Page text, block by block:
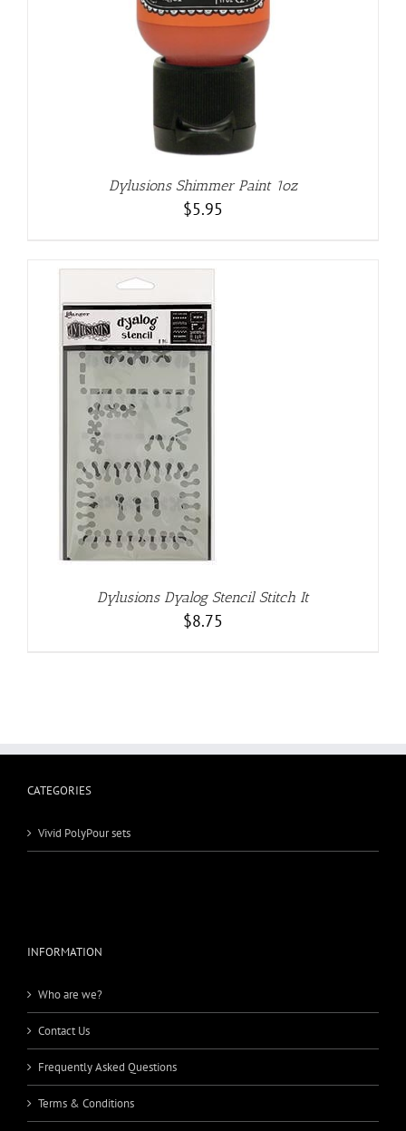
Dylusions Shimmer Paint 1oz
$5.95
Dylusions Dyalog Stencil Stitch It
$8.75
CATEGORIES
Vivid PolyPour sets
INFORMATION
Who are we?
Contact Us
Frequently Asked Questions
Terms & Conditions